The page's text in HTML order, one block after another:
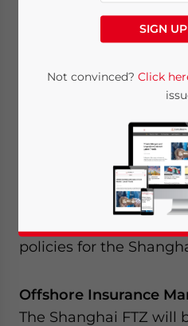
Reading Time: 5 minutes
departments of China
out their respective
anticipated Shanghai
(Shanghai FTZ).
policies for the
Offshore Insurance
The Shanghai FTZ will
SIGN
Not convinced? Click